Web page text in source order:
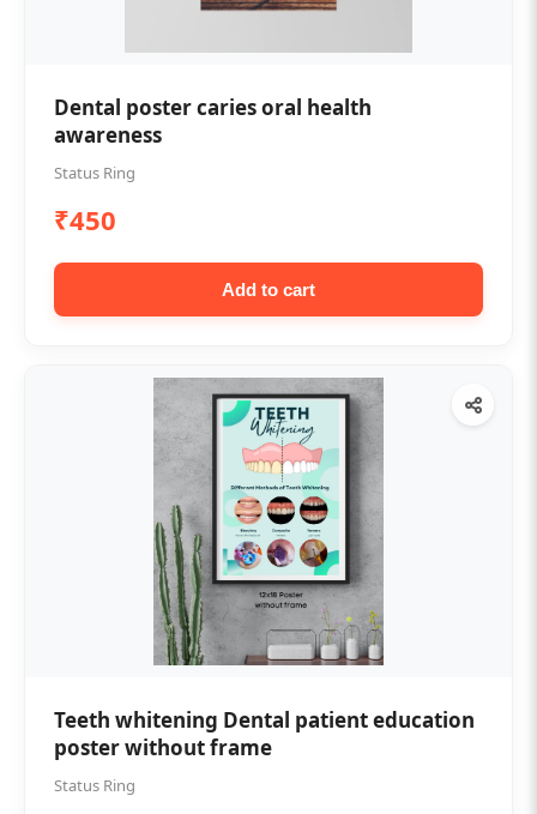
Dental poster caries oral health
awareness
Status Ring
₹450
Add to cart
Teeth whitening Dental patient education
poster without frame
Status Ring